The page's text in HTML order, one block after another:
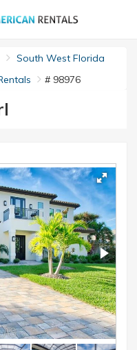
South West Florida
# 98976